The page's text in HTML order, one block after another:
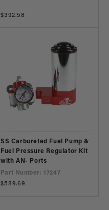
Regular
$392.58
SS Carbureted Fuel Pump &
Fuel Pressure Regulator Kit
with AN- Ports
Part Number: 17247
Regular
$589.69